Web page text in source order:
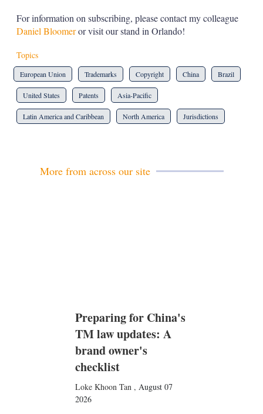
For information on subscribing, please contact my colleague
Daniel Bloomeror visit our stand in Orlando!
Topics
European Union Trademarks Copyright China Brazil
United States Patents Asia-Pacific
Latin America and Caribbean North America Jurisdictions
More from across our site
Preparing for China's
TM law updates: A
brand owner's
checklist
Loke Khoon Tan , August 07
2026